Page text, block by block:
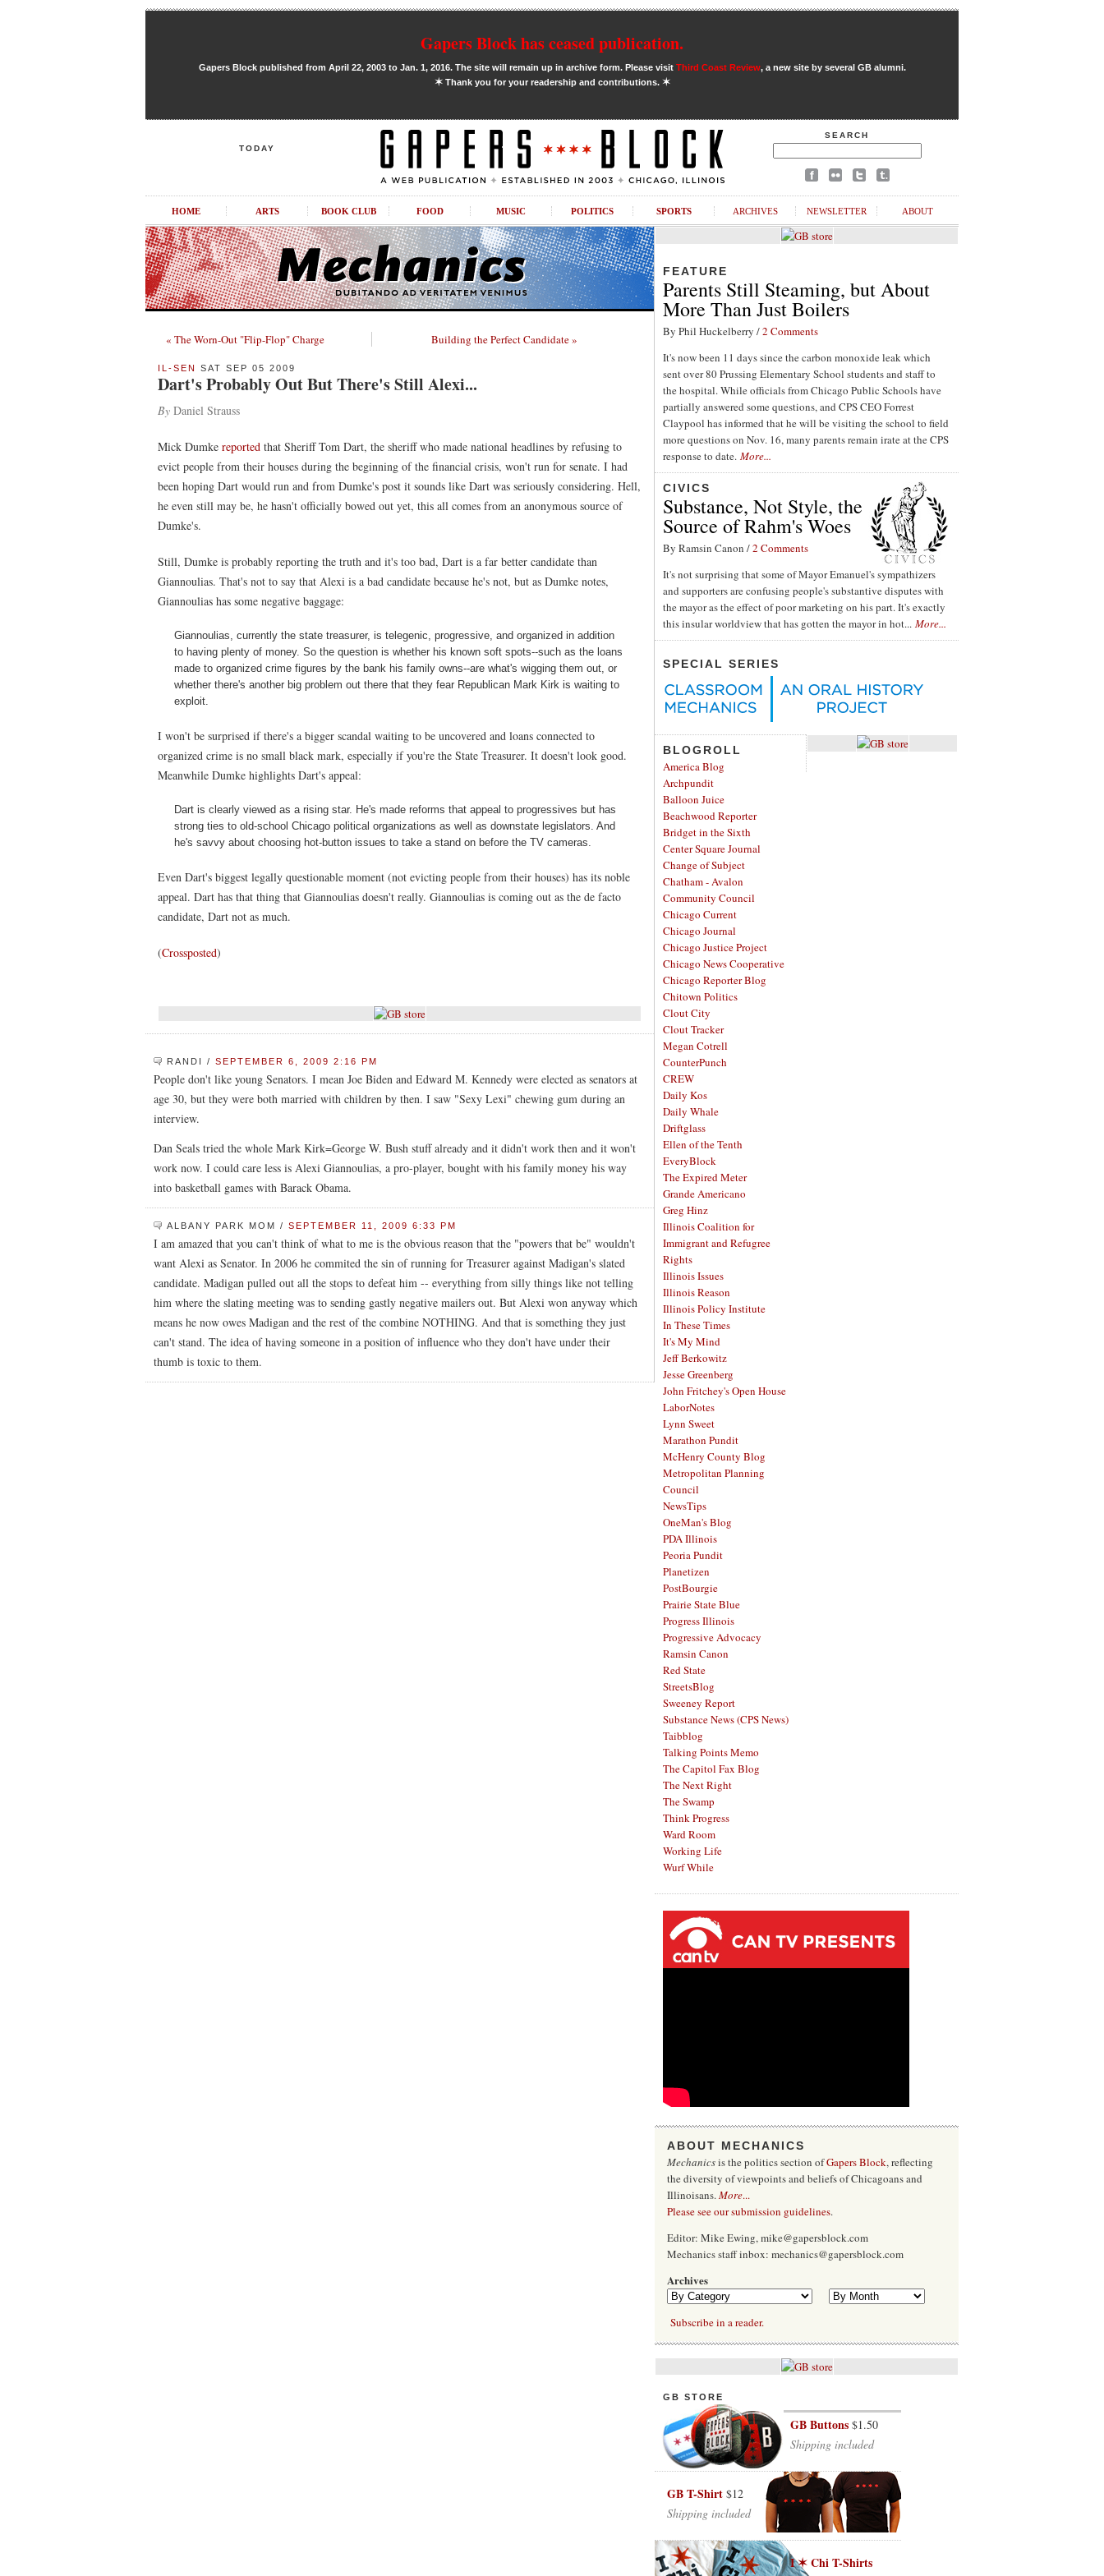
Gapers Block has ceased publication.
Gapers Block published from April 22, 2003 to Jan. 1, 2016. The site will remain up in archive form. Please visit Third Coast Review, a new site by several GB alumni.
✶Thank you for your readership and contributions. ✶
TODAY
SEARCH
HOME ARTS BOOK CLUB FOOD MUSIC POLITICS SPORTS ARCHIVES NEWSLETTER ABOUT
« The Worn-Out "Flip-Flop" Charge Building the Perfect Candidate »
IL-SEN SAT SEP 05 2009
Dart's Probably Out But There's Still Alexi...
By Daniel Strauss
Mick Dumke reported that Sheriff Tom Dart, the sheriff who made national headlines by refusing to
evict people from their houses during the beginning of the financial crisis, won't run for senate. I had
been hoping Dart would run and from Dumke's post it sounds like Dart was seriously considering. Hell,
he even still may be, he hasn't officially bowed out yet, this all comes from an anonymous source of
Dumke's.
Still, Dumke is probably reporting the truth and it's too bad, Dart is a far better candidate than
Giannoulias. That's not to say that Alexi is a bad candidate because he's not, but as Dumke notes,
Giannoulias has some negative baggage:
Giannoulias, currently the state treasurer, is telegenic, progressive, and organized in addition
to having plenty of money. So the question is whether his known soft spots--such as the loans
made to organized crime figures by the bank his family owns--are what's wigging them out, or
whether there's another big problem out there that they fear Republican Mark Kirk is waiting to
exploit.
I won't be surprised if there's a bigger scandal waiting to be uncovered and loans connected to
organized crime is no small black mark, especially if you're the State Treasurer. It doesn't look good.
Meanwhile Dumke highlights Dart's appeal:
Dart is clearly viewed as a rising star. He's made reforms that appeal to progressives but has
strong ties to old-school Chicago political organizations as well as downstate legislators. And
he's savvy about choosing hot-button issues to take a stand on before the TV cameras.
Even Dart's biggest legally questionable moment (not evicting people from their houses) has its noble
appeal. Dart has that thing that Giannoulias doesn't really. Giannoulias is coming out as the de facto
candidate, Dart not as much.
(Crossposted)
RANDI / SEPTEMBER 6, 2009 2:16 PM
People don't like young Senators. I mean Joe Biden and Edward M. Kennedy were elected as senators at
age 30, but they were both married with children by then. I saw "Sexy Lexi" chewing gum during an
interview.
Dan Seals tried the whole Mark Kirk=George W. Bush stuff already and it didn't work then and it won't
work now. I could care less is Alexi Giannoulias, a pro-player, bought with his family money his way
into basketball games with Barack Obama.
ALBANY PARK MOM / SEPTEMBER 11, 2009 6:33 PM
I am amazed that you can't think of what to me is the obvious reason that the "powers that be" wouldn't
want Alexi as Senator. In 2006 he commited the sin of running for Treasurer against Madigan's slated
candidate. Madigan pulled out all the stops to defeat him -- everything from silly things like not telling
him where the slating meeting was to sending gastly negative mailers out. But Alexi won anyway which
means he now owes Madigan and the rest of the combine NOTHING. And that is something they just
can't stand. The idea of having someone in a position of influence who they don't have under their
thumb is toxic to them.
FEATURE
Parents Still Steaming, but About
More Than Just Boilers
By Phil Huckelberry /2 Comments
It's now been 11 days since the carbon monoxide leak which
sent over 80 Prussing Elementary School students and staff to
the hospital. While officials from Chicago Public Schools have
partially answered some questions, and CPS CEO Forrest
Claypool has informed that he will be visiting the school to field
more questions on Nov. 16, many parents remain irate at the CPS
response to date. More...
CIVICS
Substance, Not Style, the
Source of Rahm's Woes
By Ramsin Canon /2 Comments
It's not surprising that some of Mayor Emanuel's sympathizers
and supporters are confusing people's substantive disputes with
the mayor as the effect of poor marketing on his part. It's exactly
this insular worldview that has gotten the mayor in hot... More...
SPECIAL SERIES
BLOGROLL
America Blog
Archpundit
Balloon Juice
Beachwood Reporter
Bridget in the Sixth
Center Square Journal
Change of Subject
Chatham - Avalon
Community Council
Chicago Current
Chicago Journal
Chicago Justice Project
Chicago News Cooperative
Chicago Reporter Blog
Chitown Politics
Clout City
Clout Tracker
Megan Cotrell
CounterPunch
CREW
Daily Kos
Daily Whale
Driftglass
Ellen of the Tenth
EveryBlock
The Expired Meter
Grande Americano
Greg Hinz
Illinois Coalition for
Immigrant and Refugree
Rights
Illinois Issues
Illinois Reason
Illinois Policy Institute
In These Times
It's My Mind
Jeff Berkowitz
Jesse Greenberg
John Fritchey's Open House
LaborNotes
Lynn Sweet
Marathon Pundit
McHenry County Blog
Metropolitan Planning
Council
NewsTips
OneMan's Blog
PDA Illinois
Peoria Pundit
Planetizen
PostBourgie
Prairie State Blue
Progress Illinois
Progressive Advocacy
Ramsin Canon
Red State
StreetsBlog
Sweeney Report
Substance News (CPS News)
Taibblog
Talking Points Memo
The Capitol Fax Blog
The Next Right
The Swamp
Think Progress
Ward Room
Working Life
Wurf While
ABOUT MECHANICS
Mechanicsis the politics section ofGapers Block, reflecting
the diversity of viewpoints and beliefs of Chicagoans and
Illinoisans.More...
Please see our submission guidelines.
Editor: Mike Ewing, mike@gapersblock.com
Mechanics staff inbox: mechanics@gapersblock.com
Archives
Subscribe in a reader.
GB STORE
GB Buttons $1.50
Shipping included
GB T-Shirt $12
Shipping included
I ✶ Chi T-Shirts